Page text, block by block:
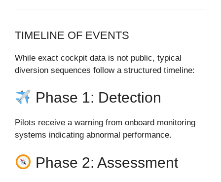
TIMELINE OF EVENTS
While exact cockpit data is not public, typical
diversion sequences follow a structured timeline:
Phase 1: Detection
Pilots receive a warning from onboard monitoring
systems indicating abnormal performance.
Phase 2: Assessment